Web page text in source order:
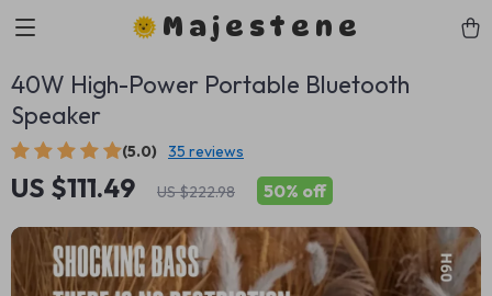
Majestene
40W High-Power Portable Bluetooth
Speaker
(5.0) 35 reviews
US $111.49 US $222.98 50% off